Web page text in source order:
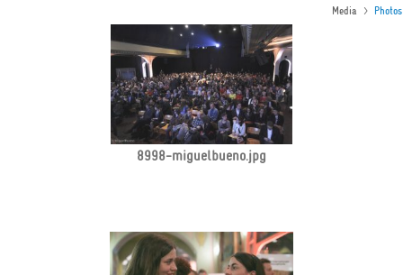
Media > Photos
8998-miguelbueno.jpg